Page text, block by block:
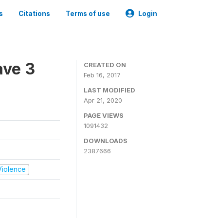
Citations Terms of use Login
3
CREATED ON
Feb 16, 2017
LAST MODIFIED
Apr 21, 2020
PAGE VIEWS
1091432
DOWNLOADS
2387666